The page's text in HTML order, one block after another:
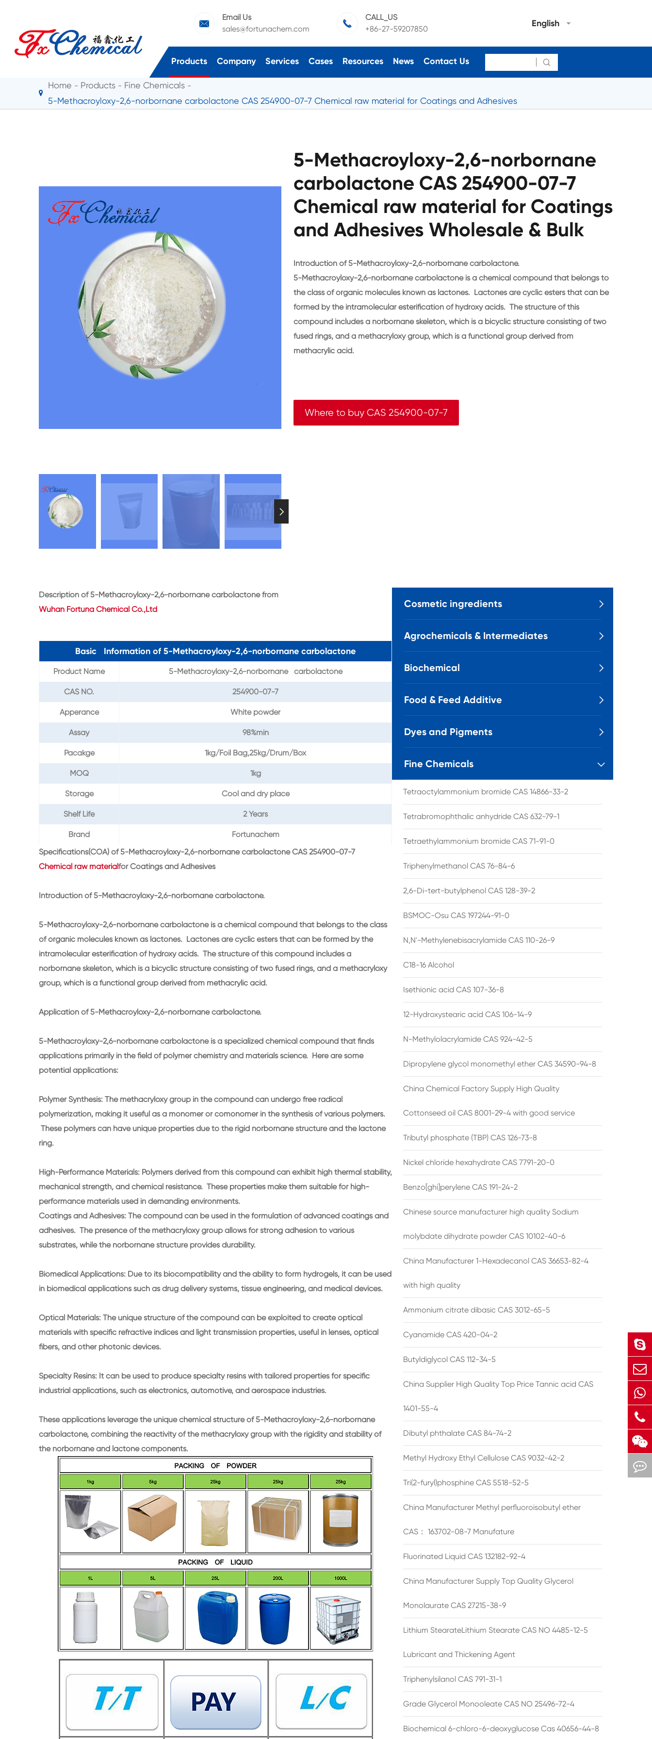

Email Us
sales@fortunachem.com

CALL_US
+86-27-59207850
English
Products Company Services Cases Resources News Contact Us 
Home Products
Fine Chemicals
5-Methacroyloxy-2,6-norbornane carbolactone CAS 254900-07-7 Chemical raw material for Coatings and Adhesives

5-Methacroyloxy-2,6-norbornane
carbolactone CAS 254900-07-7
Chemical raw material for Coatings
and Adhesives Wholesale & Bulk
Introduction of 5-Methacroyloxy-2,6-norbornane carbolactone.
5-Methacroyloxy-2,6-norbornane carbolactone is a chemical compound that belongs to
the class of organic molecules known as lactones. Lactones are cyclic esters that can be
formed by the intramolecular esterification of hydroxy acids. The structure of this
compound includes a norbornane skeleton, which is a bicyclic structure consisting of two
fused rings, and a methacryloxy group, which is a functional group derived from
methacrylic acid.
Where to buy CAS 254900-07-7
Description of 5-Methacroyloxy-2,6-norbornane carbolactone from
Wuhan Fortuna Chemical Co.,Ltd
Basic Information of 5-Methacroyloxy-2,6-norbornane carbolactone
Product Name 5-Methacroyloxy-2,6-norbornane carbolactone
CAS NO. 254900-07-7
Apperance White powder
Assay 98%min
Pacakge 1kg/Foil Bag,25kg/Drum/Box
MOQ 1kg
Storage Cool and dry place
Shelf Life 2 Years
Brand
Fortunachem
Specifications(COA) of 5-Methacroyloxy-2,6-norbornane carbolactone CAS 254900-07-7
Chemical raw materialfor Coatings and Adhesives
Introduction of 5-Methacroyloxy-2,6-norbornane carbolactone.
5-Methacroyloxy-2,6-norbornane carbolactone is a chemical compound that belongs to the class
of organic molecules known as lactones. Lactones are cyclic esters that can be formed by the
intramolecular esterification of hydroxy acids. The structure of this compound includes a
norbornane skeleton, which is a bicyclic structure consisting of two fused rings, and a methacryloxy
group, which is a functional group derived from methacrylic acid.
Application of 5-Methacroyloxy-2,6-norbornane carbolactone.
5-Methacroyloxy-2,6-norbornane carbolactone is a specialized chemical compound that finds
applications primarily in the field of polymer chemistry and materials science. Here are some
potential applications:
Polymer Synthesis: The methacryloxy group in the compound can undergo free radical
polymerization, making it useful as a monomer or comonomer in the synthesis of various polymers.
These polymers can have unique properties due to the rigid norbornane structure and the lactone
ring.
High-Performance Materials: Polymers derived from this compound can exhibit high thermal stability,
mechanical strength, and chemical resistance. These properties make them suitable for high-
performance materials used in demanding environments.
Coatings and Adhesives: The compound can be used in the formulation of advanced coatings and
adhesives. The presence of the methacryloxy group allows for strong adhesion to various
substrates, while the norbornane structure provides durability.
Biomedical Applications: Due to its biocompatibility and the ability to form hydrogels, it can be used
in biomedical applications such as drug delivery systems, tissue engineering, and medical devices.
Optical Materials: The unique structure of the compound can be exploited to create optical
materials with specific refractive indices and light transmission properties, useful in lenses, optical
fibers, and other photonic devices.
Specialty Resins: It can be used to produce specialty resins with tailored properties for specific
industrial applications, such as electronics, automotive, and aerospace industries.
These applications leverage the unique chemical structure of 5-Methacroyloxy-2,6-norbornane
carbolactone, combining the reactivity of the methacryloxy group with the rigidity and stability of
the norbornane and lactone components.
Cosmetic ingredients 
Agrochemicals & Intermediates 
Biochemical 
Food & Feed Additive 
Dyes and Pigments 
Fine Chemicals 
Tetraoctylammonium bromide CAS 14866-33-2
Tetrabromophthalic anhydride CAS 632-79-1
Tetraethylammonium bromide CAS 71-91-0
Triphenylmethanol CAS 76-84-6
2,6-Di-tert-butylphenol CAS 128-39-2
BSMOC-Osu CAS 197244-91-0
N,N'-Methylenebisacrylamide CAS 110-26-9
C18-16 Alcohol
Isethionic acid CAS 107-36-8
12-Hydroxystearic acid CAS 106-14-9
N-Methylolacrylamide CAS 924-42-5
Dipropylene glycol monomethyl ether CAS 34590-94-8
China Chemical Factory Supply High Quality
Cottonseed oil CAS 8001-29-4 with good service
Tributyl phosphate (TBP) CAS 126-73-8
Nickel chloride hexahydrate CAS 7791-20-0
Benzo[ghi]perylene CAS 191-24-2
Chinese source manufacturer high quality Sodium
molybdate dihydrate powder CAS 10102-40-6
China Manufacturer 1-Hexadecanol CAS 36653-82-4
with high quality
Ammonium citrate dibasic CAS 3012-65-5
Cyanamide CAS 420-04-2
Butyldiglycol CAS 112-34-5
China Supplier High Quality Top Price Tannic acid CAS
1401-55-4
Dibutyl phthalate CAS 84-74-2
Methyl Hydroxy Ethyl Cellulose CAS 9032-42-2
Tri(2-furyl)phosphine CAS 5518-52-5
China Manufacturer Methyl perfluoroisobutyl ether
CAS： 163702-08-7 Manufature
Fluorinated Liquid CAS 132182-92-4
China Manufacturer Supply Top Quality Glycerol
Monolaurate CAS 27215-38-9
Lithium StearateLithium Stearate CAS NO 4485-12-5
Lubricant and Thickening Agent
Triphenylsilanol CAS 791-31-1
Grade Glycerol Monooleate CAS NO 25496-72-4
Biochemical 6-chloro-6-deoxyglucose Cas 40656-44-8